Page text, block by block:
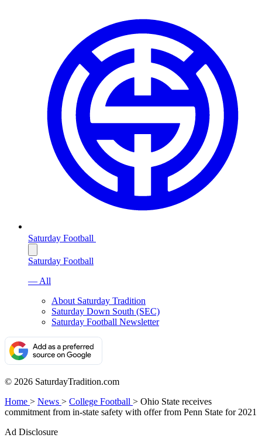
Saturday Football
Saturday Football
— All
About Saturday Tradition
Saturday Down South (SEC)
Saturday Football Newsletter
© 2026 SaturdayTradition.com
Home > News > College Football > Ohio State receives
commitment from in-state safety with offer from Penn State for 2021
Ad Disclosure